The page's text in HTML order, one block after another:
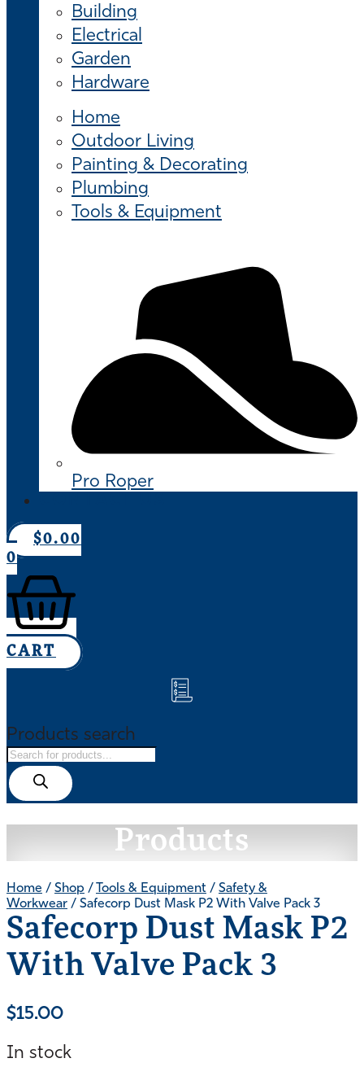
Building
Electrical
Garden
Hardware
Home
Outdoor Living
Painting & Decorating
Plumbing
Tools & Equipment
Pro Roper
$0.00
0
CART
Products search
Products
Home / Shop / Tools & Equipment / Safety &
Workwear / Safecorp Dust Mask P2 With Valve Pack 3
Safecorp Dust Mask P2
With Valve Pack 3
$15.00
In stock